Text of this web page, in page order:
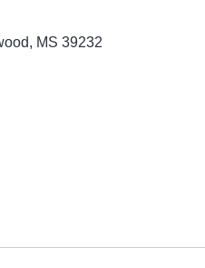
MS 39232